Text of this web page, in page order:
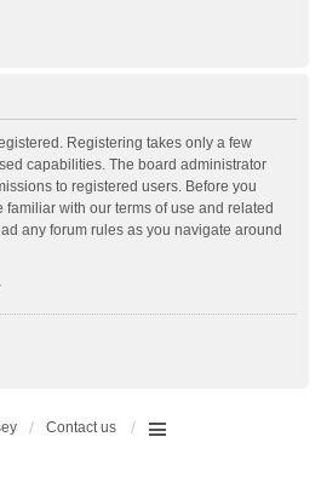
Registering takes only a few
capabilities. The board administrator
to registered users. Before you
with our terms of use and related
any forum rules as you navigate around
Contact us